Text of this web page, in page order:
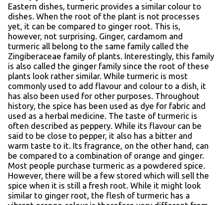
Eastern dishes, turmeric provides a similar colour to
dishes. When the root of the plant is not processes
yet, it can be compared to ginger root. This is,
however, not surprising. Ginger, cardamom and
turmeric all belong to the same family called the
Zingiberaceae family of plants. Interestingly, this family
is also called the ginger family since the root of these
plants look rather similar. While turmeric is most
commonly used to add flavour and colour to a dish, it
has also been used for other purposes. Throughout
history, the spice has been used as dye for fabric and
used as a herbal medicine. The taste of turmeric is
often described as peppery. While its flavour can be
said to be close to pepper, it also has a bitter and
warm taste to it. Its fragrance, on the other hand, can
be compared to a combination of orange and ginger.
Most people purchase turmeric as a powdered spice.
However, there will be a few stored which will sell the
spice when it is still a fresh root. While it might look
similar to ginger root, the flesh of turmeric has a